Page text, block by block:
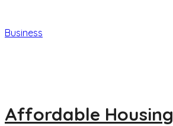
Business
Affordable Housing